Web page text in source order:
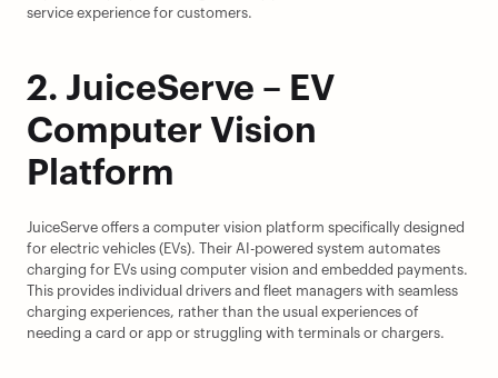
service experience for customers.
2. JuiceServe – EV
Computer Vision
Platform
JuiceServe offers a computer vision platform specifically designed
for electric vehicles (EVs). Their AI-powered system automates
charging for EVs using computer vision and embedded payments.
This provides individual drivers and fleet managers with seamless
charging experiences, rather than the usual experiences of
needing a card or app or struggling with terminals or chargers.